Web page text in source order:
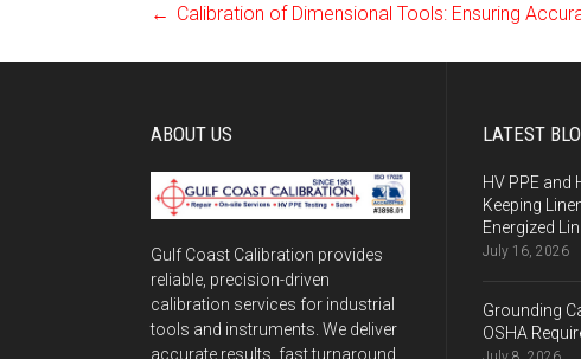
Post
navigation
← Calibration of Dimensional Tools: Ensuring
ABOUT US
Gulf Coast Calibration provides
reliable, precision-driven
calibration services for industrial
tools and instruments. We deliver
accurate results, fast turnaround,
LATEST
HV PPE and
Keeping
Energized
July 16, 2026
Grounding
OSHA